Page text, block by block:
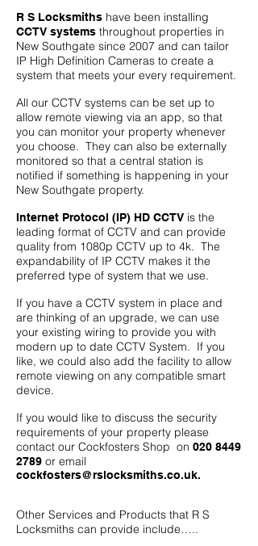
R S Locksmiths have been installing
CCTV systems throughout properties in
New Southgate since 2007 and can tailor
IP High Definition Cameras to create a
system that meets your every requirement.
All our CCTV systems can be set up to
allow remote viewing via an app, so that
you can monitor your property whenever
you choose. They can also be externally
monitored so that a central station is
notified if something is happening in your
New Southgate property.
Internet Protocol (IP) HD CCTV is the
leading format of CCTV and can provide
quality from 1080p CCTV up to 4k. The
expandability of IP CCTV makes it the
preferred type of system that we use.
If you have a CCTV system in place and
are thinking of an upgrade, we can use
your existing wiring to provide you with
modern up to date CCTV System. If you
like, we could also add the facility to allow
remote viewing on any compatible smart
device.
If you would like to discuss the security
requirements of your property please
contact our Cockfosters Shop on 020 8449
2789 or email
cockfosters@rslocksmiths.co.uk.
Other Services and Products that R S
Locksmiths can provide include…..